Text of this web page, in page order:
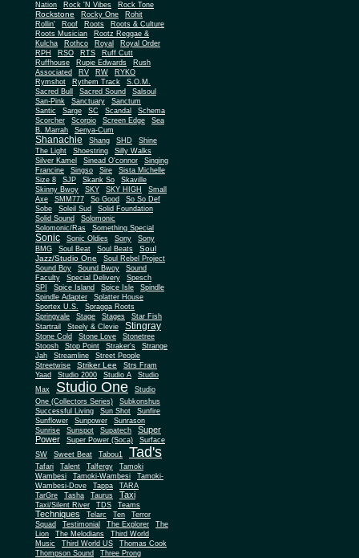
Nation
Rock 'N Vibes Rock Tone
Rockstone Rocky One
Rohit
Rollin'
Roof Roots
Roots & Culture
Roots Musician
Rootz Reggae &
Kulcha
Rothco Royal
Royal Order
RPH
RSO RTS
Ruff Cutt
Ruffhouse
Rupie Edwards
Rush
Associated
RV RW
RYKO
Rymshot
Rythem Track
S.O.M.
Sacred Bull
Sacred Sound
Salsoul
San-Pink
Sanctuary
Sanctum
Santic
Sarge SC Scandal
Schema
Scorcher
Scorpio Screen Edge
Sea
B. Marrah
Senya-Cum
Shanachie Shang SHD
Shine
The Light
Shoestring
Silly Walks
Silver Kamel
Sinead O'connor
Singing
Francine
Singso Sire
Sista Michelle
Size 8
SJP Skank So
Skaville
Skinny Bwoy
SKY SKY HIGH
Small
Axe
SMM777 So Good
So So Def
Sobe
Soleil Sud
Solid Foundation
Solid Sound
Solomonic
Solomonic/Ras
Something Special
Sonic Sonic Oldies Sony
Sony
BMG
Soul Beat Soul Beats
Soul
Jazz/Studio One
Soul Rebel Project
Sound Boy
Sound Bwoy
Sound
Faculty
Special Delivery
Spesch
SPI
Spice Island Spice Isle
Spindle
Spindle Adapter
Splatter House
Sportex U.S.
Spragga Roots
Springvale
Stage Stages
Star Fish
Startrail
Steely & Clevie Stingray
Stone Cold Stone Love
Stonetree
Stoosh
Stop Point Straker's
Strange
Jah
Streamline
Street People
Streetwise
Striker Lee
Strs Fram
Yaad
Studio 2000 Studio A
Studio
Max
Studio One
Studio
One (Collectors Series)
Subkonshus
Successful Living
Sun Shot
Sunfire
Sunflower
Sunpower
Sunrason
Sunrise
Sunspot Supatech
Super
Power
Super Power (Soca)
Surface
SW
Sweet Beat Tabou1 Tad's
Tafari Talent Talfergy
Tamoki
Wambesi
Tamoki-Wambesi
Tamoki-
Wambesi-Dove
Tappa
TARA
TarGre
Tasha Taurus Taxi
Taxi/Silent River TDS Teams
Techniques Telarc Ten
Terror
Squad
Testimonial The Explorer
The
Lion
The Melodians
Third World
Music
Third World US
Thomas Cook
Thompson Sound
Three Prong